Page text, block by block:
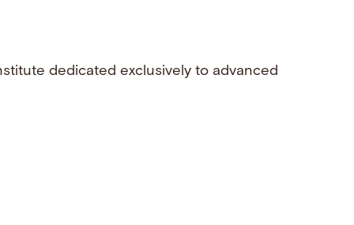
dedicated exclusively to advanced